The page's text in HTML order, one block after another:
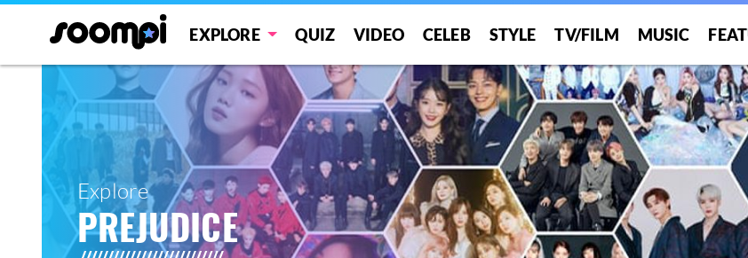
EXPLORE QUIZ VIDEO CELEB STYLE TV/FILM MUSIC
Explore
PREJUDICE